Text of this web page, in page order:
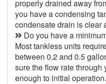
properly drained away
you have a condensing
condensate drain is clear
Do you have a
Most tankless units
between 0.2 and 0.5
sure the flow rate through
enough to initial operation.